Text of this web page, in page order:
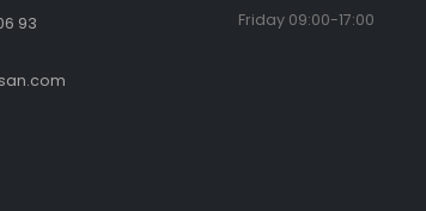
93
Friday 09:00-17:00